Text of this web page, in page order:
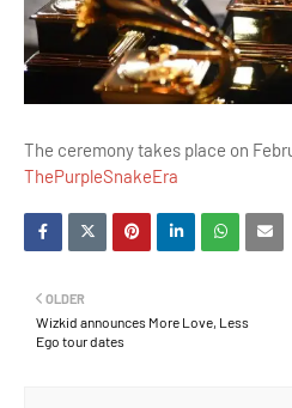
The ceremony takes place on
ThePurpleSnakeEra
OLDER
Wizkid announces More Love, Less
Ego tour dates